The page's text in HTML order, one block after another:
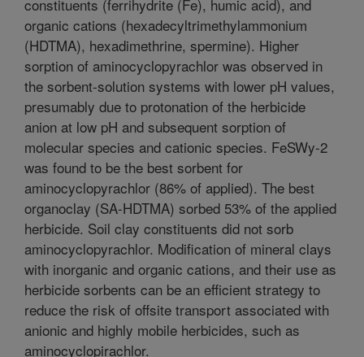
constituents (ferrihydrite (Fe), humic acid), and
organic cations (hexadecyltrimethylammonium
(HDTMA), hexadimethrine, spermine). Higher
sorption of aminocyclopyrachlor was observed in
the sorbent-solution systems with lower pH values,
presumably due to protonation of the herbicide
anion at low pH and subsequent sorption of
molecular species and cationic species. FeSWy-2
was found to be the best sorbent for
aminocyclopyrachlor (86% of applied). The best
organoclay (SA-HDTMA) sorbed 53% of the applied
herbicide. Soil clay constituents did not sorb
aminocyclopyrachlor. Modification of mineral clays
with inorganic and organic cations, and their use as
herbicide sorbents can be an efficient strategy to
reduce the risk of offsite transport associated with
anionic and highly mobile herbicides, such as
aminocyclopirachlor.